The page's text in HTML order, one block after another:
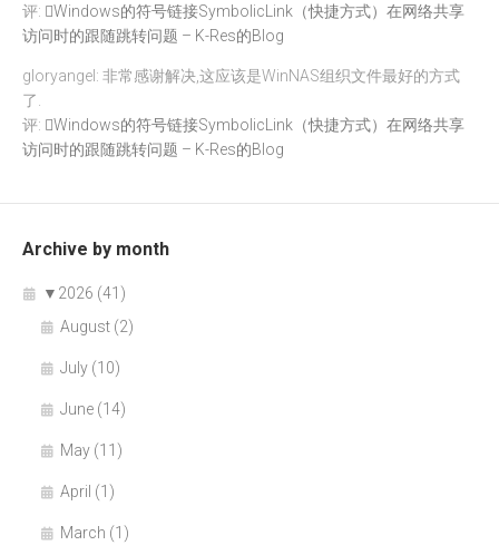
评:
Windows的符号链接SymbolicLink（快捷方式）在网络共享
访问时的跟随跳转问题 – K-Res的Blog
gloryangel: 非常感谢解决,这应该是WinNAS组织文件最好的方式
了.
评:
Windows的符号链接SymbolicLink（快捷方式）在网络共享
访问时的跟随跳转问题 – K-Res的Blog
Archive by month
▼ 2026 (41)
August (2)
July (10)
June (14)
May (11)
April (1)
March (1)